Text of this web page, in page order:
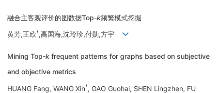
融合主客观评价的图数据Top-k频繁模式挖掘
黄芳,王欣*,高国海,沈玲珍,付勋,方宇
Mining Top-k frequent patterns for graphs based on subjective
and objective metrics
HUANG Fang, WANG Xin*, GAO Guohai, SHEN Lingzhen, FU